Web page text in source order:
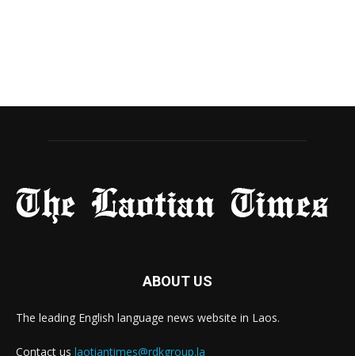
ABOUT US
The leading English language news website in Laos.
Contact us laotiantimes@rdkgroup.la